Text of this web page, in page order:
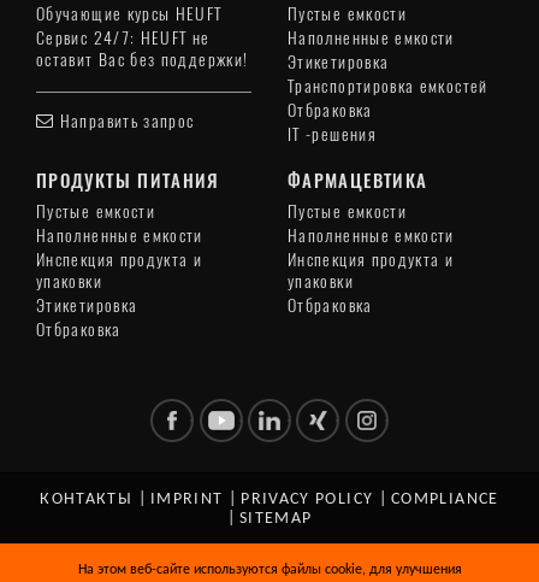
На этом веб-сайте используются файлы cookie, для улучшения
Обучающие курсы HEUFT
Сервис 24/7: HEUFT не
оставит Вас без поддержки!
Направить запрос
Пустые емкости
Наполненные емкости
Этикетировка
Транспортировка емкостей
Отбраковка
IT -решения
ПРОДУКТЫ ПИТАНИЯ
Пустые емкости
Наполненные емкости
Инспекция продукта и
упаковки
Этикетировка
Отбраковка
ФАРМАЦЕВТИКА
Пустые емкости
Наполненные емкости
Инспекция продукта и
упаковки
Отбраковка
КОНТАКТЫ IMPRINT PRIVACY POLICY
COMPLIANCE
SITEMAP
Reserved.